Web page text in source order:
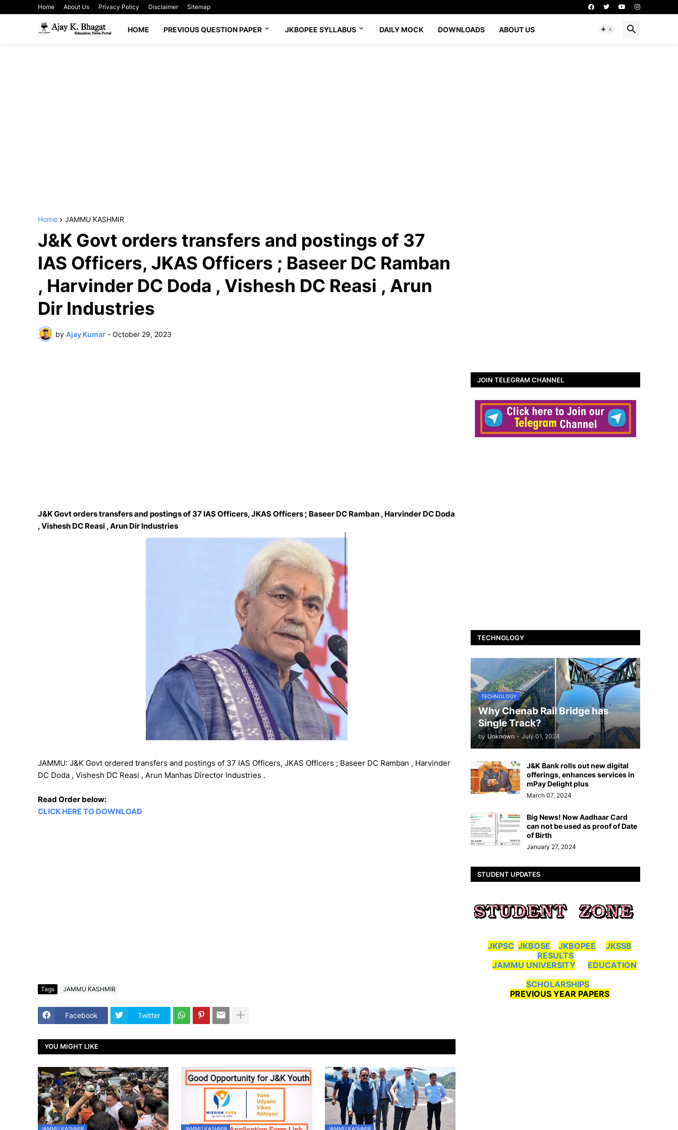
Home About Us Privacy Policy Disclaimer Sitemap
HOME PREVIOUS QUESTION PAPER JKBOPEE SYLLABUS DAILY MOCK DOWNLOADS ABOUT US
Home JAMMU KASHMIR
J&K Govt orders transfers and postings of 37
IAS Officers, JKAS Officers ; Baseer DC Ramban
, Harvinder DC Doda , Vishesh DC Reasi , Arun
Dir Industries
by Ajay Kumar - October 29, 2023
J&K Govt orders transfers and postings of 37 IAS Officers, JKAS Officers ; Baseer DC Ramban , Harvinder DC Doda
, Vishesh DC Reasi , Arun Dir Industries
JAMMU: J&K Govt ordered transfers and postings of 37 IAS Officers, JKAS Officers ; Baseer DC Ramban , Harvinder
DC Doda , Vishesh DC Reasi , Arun Manhas Director Industries .
Read Order below:
CLICK HERE TO DOWNLOAD
Tags JAMMU KASHMIR
Facebook Twitter
YOU MIGHT LIKE
JAMMU KASHMIR JAMMU KASHMIR JAMMU KASHMIR
JOIN TELEGRAM CHANNEL
TECHNOLOGY
TECHNOLOGY
Why Chenab Rail Bridge has
Single Track?
by Unknown - July 01, 2024
J&K Bank rolls out new digital
offerings, enhances services in
mPay Delight plus
March 07, 2024
Big News! Now Aadhaar Card
can not be used as proof of Date
of Birth
January 27, 2024
STUDENT UPDATES
JKPSC JKBOSE JKBOPEE
JKSSB
RESULTS
JAMMU UNIVERSITY
EDUCATION
SCHOLARSHIPS
PREVIOUS YEAR PAPERS